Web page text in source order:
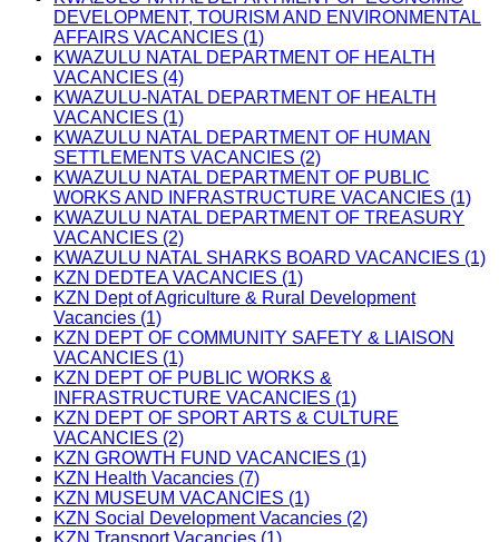
DEVELOPMENT, TOURISM AND ENVIRONMENTAL
AFFAIRS VACANCIES (1)
KWAZULU NATAL DEPARTMENT OF HEALTH
VACANCIES (4)
KWAZULU-NATAL DEPARTMENT OF HEALTH
VACANCIES (1)
KWAZULU NATAL DEPARTMENT OF HUMAN
SETTLEMENTS VACANCIES (2)
KWAZULU NATAL DEPARTMENT OF PUBLIC
WORKS AND INFRASTRUCTURE VACANCIES (1)
KWAZULU NATAL DEPARTMENT OF TREASURY
VACANCIES (2)
KWAZULU NATAL SHARKS BOARD VACANCIES (1)
KZN DEDTEA VACANCIES (1)
KZN Dept of Agriculture & Rural Development
Vacancies (1)
KZN DEPT OF COMMUNITY SAFETY & LIAISON
VACANCIES (1)
KZN DEPT OF PUBLIC WORKS &
INFRASTRUCTURE VACANCIES (1)
KZN DEPT OF SPORT ARTS & CULTURE
VACANCIES (2)
KZN GROWTH FUND VACANCIES (1)
KZN Health Vacancies (7)
KZN MUSEUM VACANCIES (1)
KZN Social Development Vacancies (2)
KZN Transport Vacancies (1)